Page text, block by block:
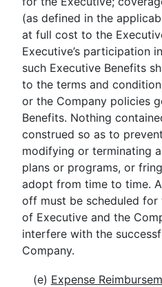
(as defined in the
at full cost to the
Executive’s participation
such Executive Benefits
to the terms and
or the Company policies
Benefits. Nothing
construed so as to
modifying or terminating
plans or programs, or
adopt from time to time.
off must be scheduled for
of Executive and the
interfere with the
Company.
(e) Expense